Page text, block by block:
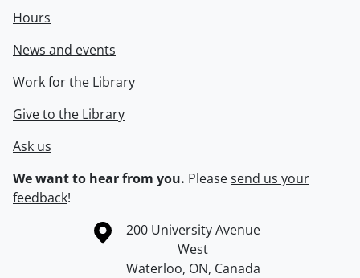
Hours
News and events
Work for the Library
Give to the Library
Ask us
We want to hear from you. Pleasesend us your
feedback!
Information about the University of Waterloo
Campus map
200 University Avenue
West
Waterloo, ON, Canada